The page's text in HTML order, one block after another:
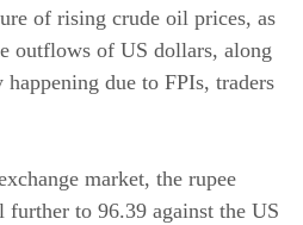
of rising crude oil prices, as
outflows of US dollars, along
due to FPIs, traders
market, the rupee
further to 96.39 against the US